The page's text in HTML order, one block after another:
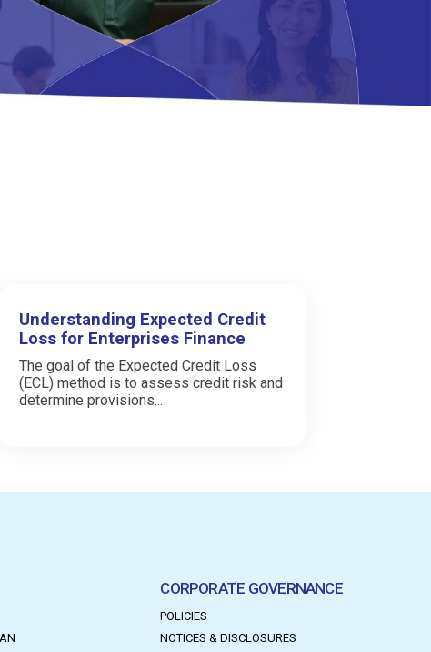
Understanding Expected Credit
Loss for Enterprises Finance
The goal of the Expected Credit Loss
(ECL) method is to assess credit risk and
determine provisions...
CORPORATE GOVERNANCE
POLICIES
NOTICES & DISCLOSURES